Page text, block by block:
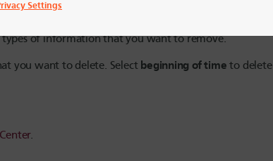
types of information that you want to remove.
you want to delete. Select beginning of time to delete
.
Settings